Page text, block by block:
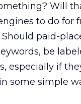
Will
to do for
paid-
be
especially if
some simple